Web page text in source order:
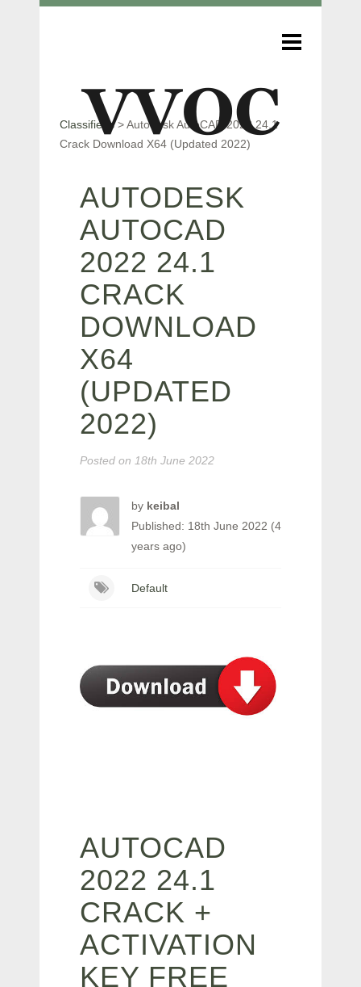
Classifieds>Autodesk AutoCAD 2022 24.1
Crack Download X64 (Updated 2022)
AUTODESK
AUTOCAD
2022 24.1
CRACK
DOWNLOAD
X64
(UPDATED
2022)
Posted on 18th June 2022
by keibal
Published: 18th June 2022 (4
years ago)
Default
AUTOCAD
2022 24.1
CRACK +
ACTIVATION
KEY FREE